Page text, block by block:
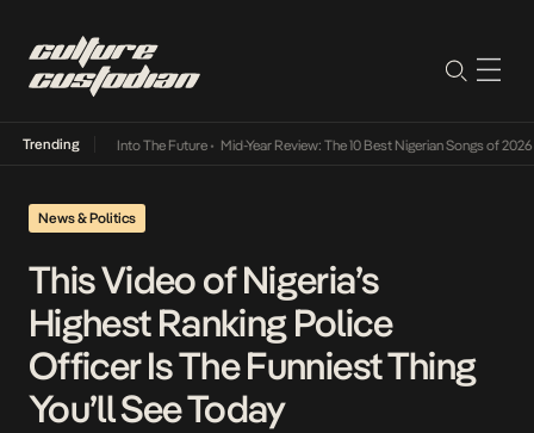
Trending
Its Way Into The Future • Mid-Year Review: The 10 Best Nigerian Songs of 2026• On
News & Politics
This Video of Nigeria’s
Highest Ranking Police
Officer Is The Funniest Thing
You’ll See Today